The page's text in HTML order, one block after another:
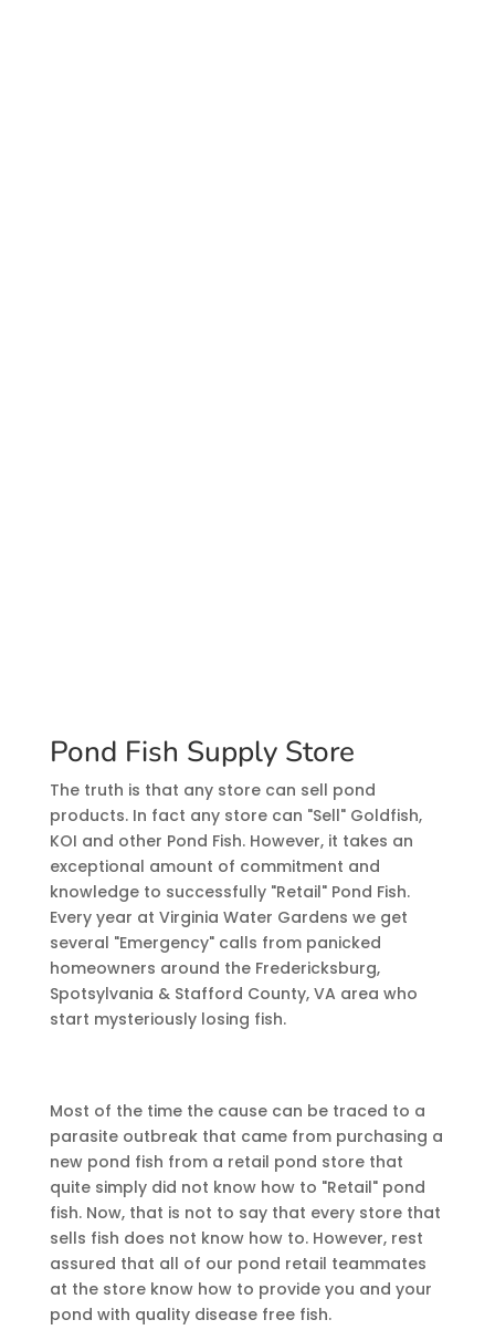
Pond Fish Supply Store
The truth is that any store can sell pond
products. In fact any store can "Sell" Goldfish,
KOI and other Pond Fish. However, it takes an
exceptional amount of commitment and
knowledge to successfully "Retail" Pond Fish.
Every year at Virginia Water Gardens we get
several "Emergency" calls from panicked
homeowners around the Fredericksburg,
Spotsylvania & Stafford County, VA area who
start mysteriously losing fish.
Most of the time the cause can be traced to a
parasite outbreak that came from purchasing a
new pond fish from a retail pond store that
quite simply did not know how to "Retail" pond
fish. Now, that is not to say that every store that
sells fish does not know how to. However, rest
assured that all of our pond retail teammates
at the store know how to provide you and your
pond with quality disease free fish.